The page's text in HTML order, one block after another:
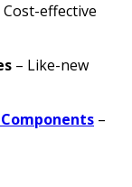
Cost-effective
– Like-new
–